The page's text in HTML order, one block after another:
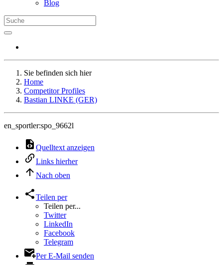
Blog
Sie befinden sich hier
Home
Competitor Profiles
Bastian LINKE (GER)
en_sportler:spo_9662l
Quelltext anzeigen
Links hierher
Nach oben
Teilen per
Teilen per...
Twitter
LinkedIn
Facebook
Telegram
Per E-Mail senden